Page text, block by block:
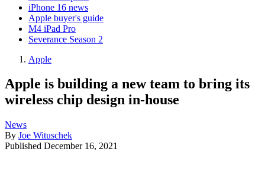
iPhone 16 news
Apple buyer's guide
M4 iPad Pro
Severance Season 2
Apple
Apple is building a new team to bring its
wireless chip design in-house
News
By Joe Wituschek
Published December 16, 2021